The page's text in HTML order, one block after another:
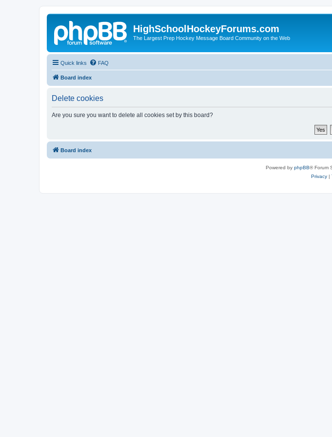
HighSchoolHockeyForums.com
The Largest Prep Hockey Message Board Community on the Web
Quick links FAQ
Board index
Delete cookies
Are you sure you want to delete all cookies set by this board?
Board index
Powered by phpBB® Forum
Privacy|